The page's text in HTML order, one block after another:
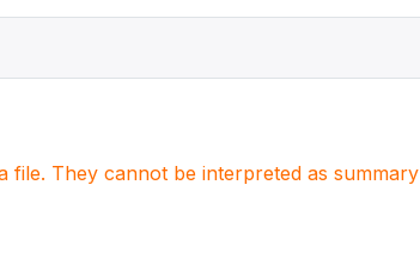
file. They cannot be interpreted as summary